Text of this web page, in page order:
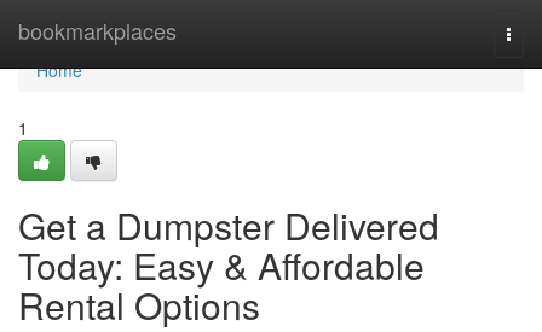
bookmarkplaces
Home
Home
1
Get a Dumpster Delivered
Today: Easy & Affordable
Rental Options